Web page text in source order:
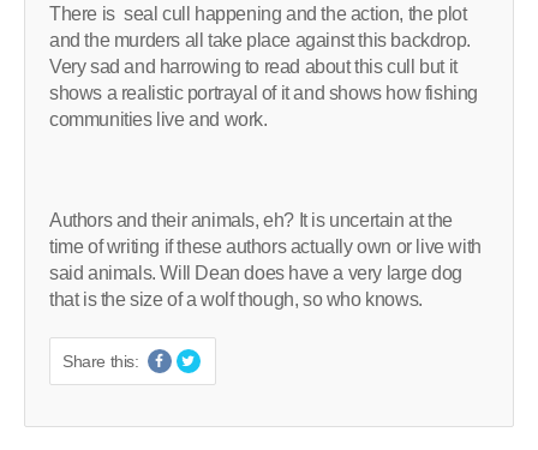
There is seal cull happening and the action, the plot
and the murders all take place against this backdrop.
Very sad and harrowing to read about this cull but it
shows a realistic portrayal of it and shows how fishing
communities live and work.
Authors and their animals, eh? It is uncertain at the
time of writing if these authors actually own or live with
said animals. Will Dean does have a very large dog
that is the size of a wolf though, so who knows.
Share this: